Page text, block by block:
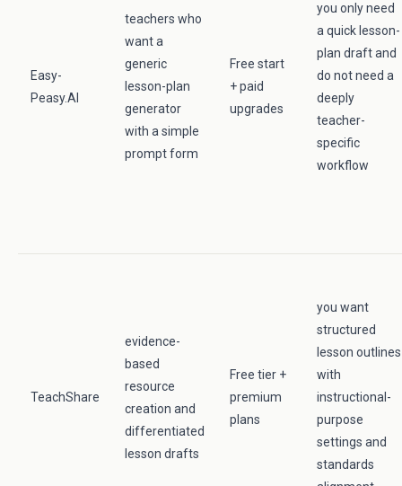
Easy-
Peasy.AI
teachers who
want a
generic
lesson-plan
generator
with a simple
prompt form
Free start
+ paid
upgrades
you only need
a quick lesson-
plan draft and
do not need a
deeply
teacher-
specific
workflow
TeachShare
evidence-
based
resource
creation and
differentiated
lesson drafts
Free tier +
premium
plans
you want
structured
lesson outlines
with
instructional-
purpose
settings and
standards